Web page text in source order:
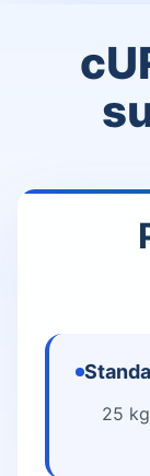
25